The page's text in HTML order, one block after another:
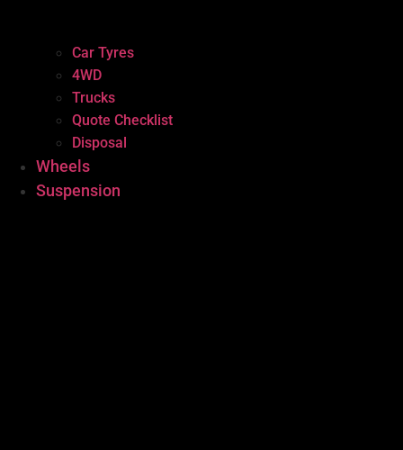
Car Tyres
4WD
Trucks
Quote Checklist
Disposal
Wheels
Suspension